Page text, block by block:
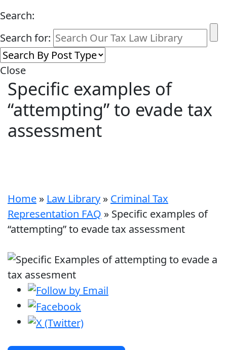
Search:
Search for:
Close
Specific examples of
“attempting” to evade tax
assessment
Home » Law Library » Criminal Tax
Representation FAQ » Specific examples of
“attempting” to evade tax assessment